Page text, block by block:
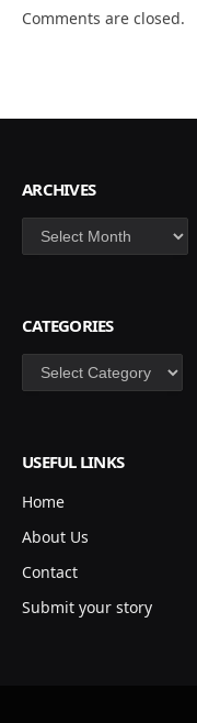
Comments are closed.
ARCHIVES
Archives
CATEGORIES
Categories
USEFUL LINKS
Home
About Us
Contact
Submit your story